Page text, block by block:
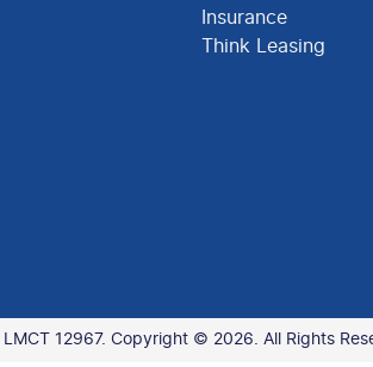
Insurance
Think Leasing
LMCT 12967. Copyright © 2026. All Rights